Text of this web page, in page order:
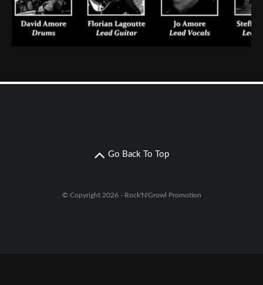
Go Back To Top
© Copyright 2026 - Rock'N'Growl Promotion